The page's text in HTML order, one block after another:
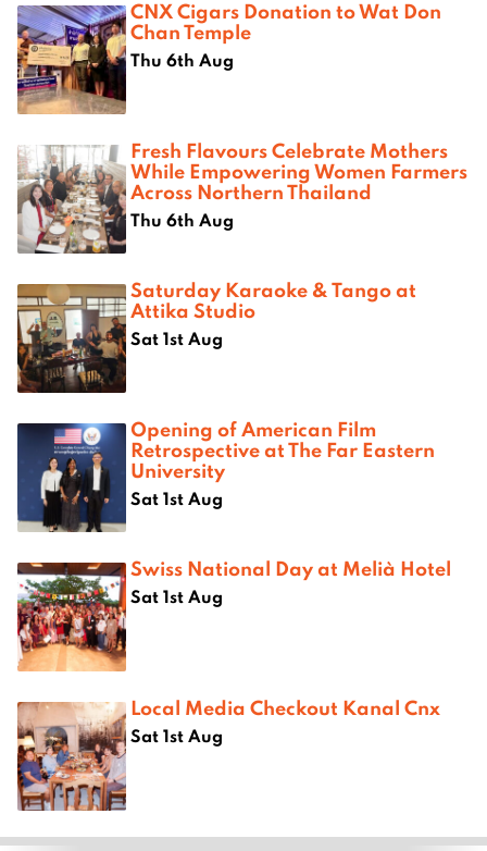
CNX Cigars Donation to Wat Don
Chan Temple
Thu 6th Aug
Fresh Flavours Celebrate Mothers
While Empowering Women Farmers
Across Northern Thailand
Thu 6th Aug
Saturday Karaoke & Tango at
Attika Studio
Sat 1st Aug
Opening of American Film
Retrospective at The Far Eastern
University
Sat 1st Aug
Swiss National Day at Melià Hotel
Sat 1st Aug
Local Media Checkout Kanal Cnx
Sat 1st Aug